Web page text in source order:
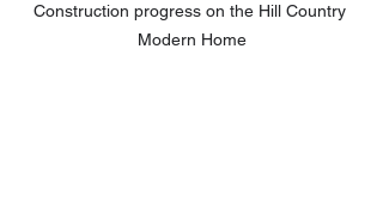
Construction progress on the Hill Country
Modern Home